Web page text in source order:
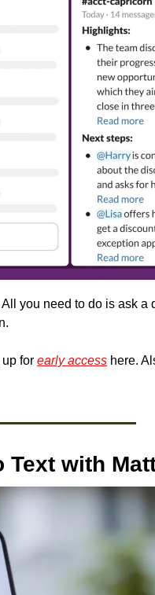
you need to do is ask a
for early access here.
with